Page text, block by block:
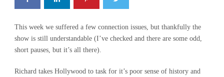
This week we suffered a few connection issues, but thankfully the
show is still understandable (I’ve checked and there are some odd,
short pauses, but it’s all there).
Richard takes Hollywood to task for it’s poor sense of history and